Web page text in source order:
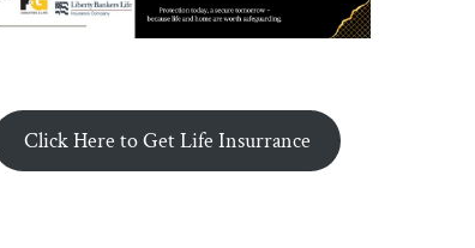
Click Here to Get Life Insurrance